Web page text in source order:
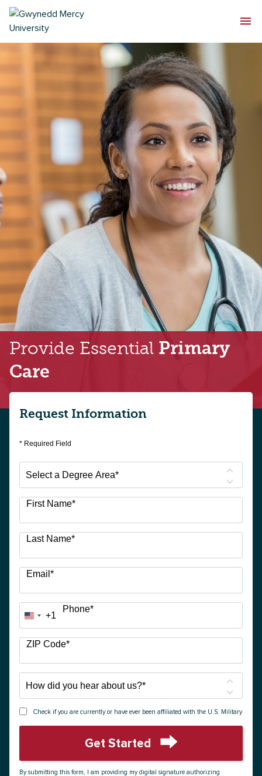
Provide Essential Primary
Care
Request Information
* Required Field
Degree
First Name*
Last Name*
Email *
Phone*
United
States
+1
+1
ZIP Code*
you
*
Check if you are currently or have ever been affiliated with the U.S. Military
Get Started
by Submitting Form
By submitting this form, I am providing my digital signature authorizing